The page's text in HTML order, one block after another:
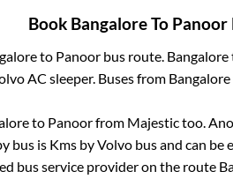
Book BangaloreTo Panoor
to Panoorbus route. Bangalore
AC sleeper. Buses from Bangalore
to Panoorfrom Majestictoo.
bus is Kms by Volvo bus and can be
bus service provider on the route